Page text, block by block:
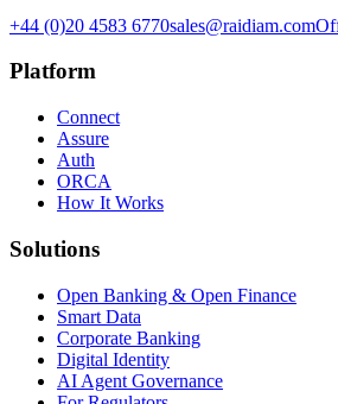
+44 (0)20 4583 6770sales@raidiam.com
Platform
Connect
Assure
Auth
ORCA
How It Works
Solutions
Open Banking & Open Finance
Smart Data
Corporate Banking
Digital Identity
AI Agent Governance